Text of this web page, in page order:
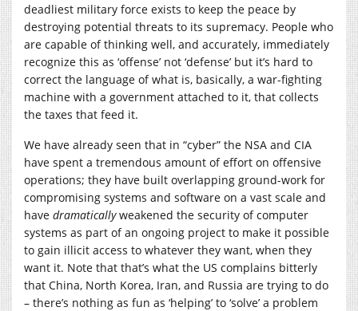
deadliest military force exists to keep the peace by
destroying potential threats to its supremacy. People who
are capable of thinking well, and accurately, immediately
recognize this as ‘offense’ not ‘defense’ but it’s hard to
correct the language of what is, basically, a war-fighting
machine with a government attached to it, that collects
the taxes that feed it.
We have already seen that in “cyber” the NSA and CIA
have spent a tremendous amount of effort on offensive
operations; they have built overlapping ground-work for
compromising systems and software on a vast scale and
have dramaticallyweakened the security of computer
systems as part of an ongoing project to make it possible
to gain illicit access to whatever they want, when they
want it. Note that that’s what the US complains bitterly
that China, North Korea, Iran, and Russia are trying to do
– there’s nothing as fun as ‘helping’ to ‘solve’ a problem